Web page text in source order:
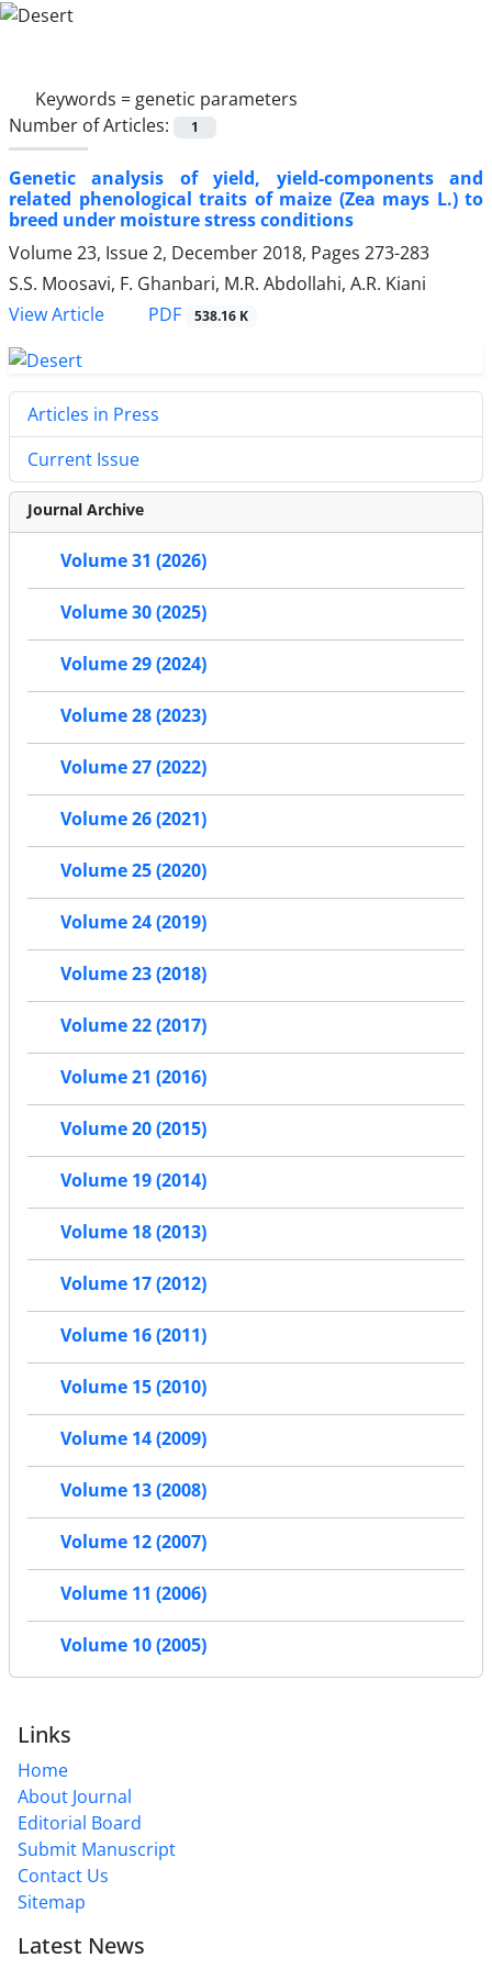
Keywords = genetic parameters
Number of Articles:
1
Genetic analysis of yield, yield-components and
related phenological traits of maize (Zea mays L.) to
breed under moisture stress conditions
Volume 23, Issue 2, December 2018, Pages 273-283
S.S. Moosavi, F. Ghanbari, M.R. Abdollahi, A.R. Kiani
View Article
PDF 538.16 K
Articles in Press
Current Issue
Journal Archive
Volume 31 (2026)
Volume 30 (2025)
Volume 29 (2024)
Volume 28 (2023)
Volume 27 (2022)
Volume 26 (2021)
Volume 25 (2020)
Volume 24 (2019)
Volume 23 (2018)
Volume 22 (2017)
Volume 21 (2016)
Volume 20 (2015)
Volume 19 (2014)
Volume 18 (2013)
Volume 17 (2012)
Volume 16 (2011)
Volume 15 (2010)
Volume 14 (2009)
Volume 13 (2008)
Volume 12 (2007)
Volume 11 (2006)
Volume 10 (2005)
Links
Home
About Journal
Editorial Board
Submit Manuscript
Contact Us
Sitemap
Latest News